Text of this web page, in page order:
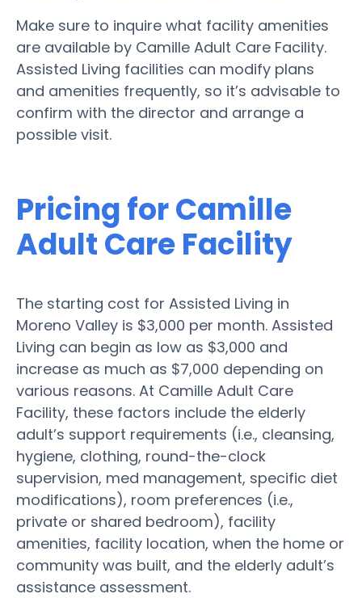
Make sure to inquire what facility amenities
are available by Camille Adult Care Facility.
Assisted Living facilities can modify plans
and amenities frequently, so it’s advisable to
confirm with the director and arrange a
possible visit.
Pricing for Camille
Adult Care Facility
The starting cost for Assisted Living in
Moreno Valley is $3,000 per month. Assisted
Living can begin as low as $3,000 and
increase as much as $7,000 depending on
various reasons. At Camille Adult Care
Facility, these factors include the elderly
adult’s support requirements (i.e., cleansing,
hygiene, clothing, round-the-clock
supervision, med management, specific diet
modifications), room preferences (i.e.,
private or shared bedroom), facility
amenities, facility location, when the home or
community was built, and the elderly adult’s
assistance assessment.